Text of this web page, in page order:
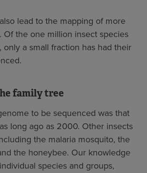
lead to the mapping of more
Of the one million insect species
only a small fraction has had their
family tree
to be sequenced was that
long ago as 2000. Other insects
the malaria mosquito, the
the honeybee. Our knowledge
species and groups,